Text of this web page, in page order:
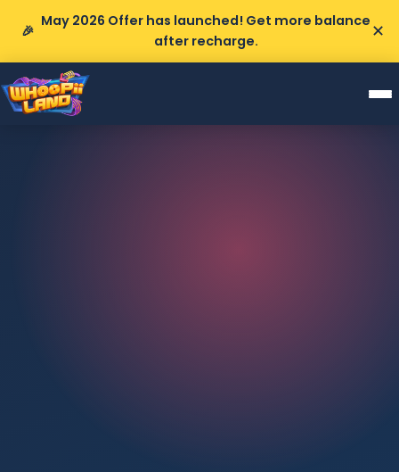
🎉
May 2026 Offer has launched! Get more balance
after recharge.
✕